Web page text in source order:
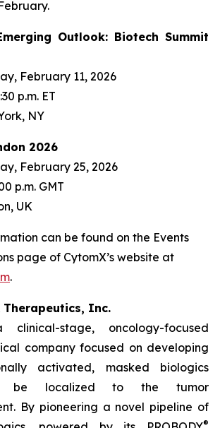
Outlook: Biotech Summit
February 11, 2026
p.m. ET
NY
2026
February 25, 2026
p.m. GMT
UK
can be found on the Events
page of CytomX’s website at
.
Therapeutics, Inc.
stage, oncology-focused
company focused on developing
activated, masked biologics
be localized to the tumor
By pioneering a novel pipeline of
®